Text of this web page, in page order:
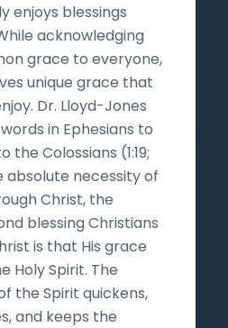
enjoys blessings
acknowledging
grace to everyone,
unique grace that
Dr. Lloyd-Jones
in Ephesians to
Colossians (1:19;
absolute necessity of
Christ, the
blessing Christians
is that His grace
Holy Spirit. The
the Spirit quickens,
and keeps the